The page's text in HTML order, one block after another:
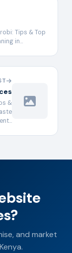
Tips & Top
in…
&
and market